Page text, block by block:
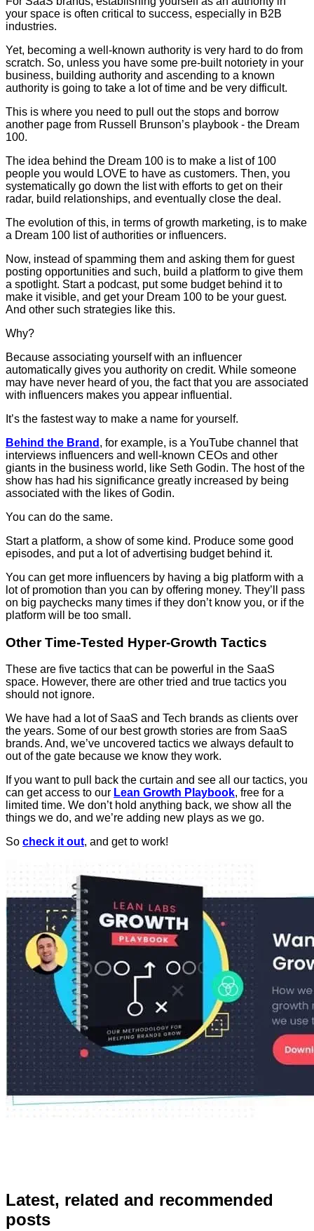
your space is often critical to success, especially in B2B
industries.
Yet, becoming a well-known authority is very hard to do from
scratch. So, unless you have some pre-built notoriety in your
business, building authority and ascending to a known
authority is going to take a lot of time and be very difficult.
This is where you need to pull out the stops and borrow
another page from Russell Brunson’s playbook - the Dream
100.
The idea behind the Dream 100 is to make a list of 100
people you would LOVE to have as customers. Then, you
systematically go down the list with efforts to get on their
radar, build relationships, and eventually close the deal.
The evolution of this, in terms of growth marketing, is to make
a Dream 100 list of authorities or influencers.
Now, instead of spamming them and asking them for guest
posting opportunities and such, build a platform to give them
a spotlight. Start a podcast, put some budget behind it to
make it visible, and get your Dream 100 to be your guest.
And other such strategies like this.
Why?
Because associating yourself with an influencer
automatically gives you authority on credit. While someone
may have never heard of you, the fact that you are associated
with influencers makes you appear influential.
It’s the fastest way to make a name for yourself.
Behind the Brand , for example, is a YouTube channel that
interviews influencers and well-known CEOs and other
giants in the business world, like Seth Godin. The host of the
show has had his significance greatly increased by being
associated with the likes of Godin.
You can do the same.
Start a platform, a show of some kind. Produce some good
episodes, and put a lot of advertising budget behind it.
You can get more influencers by having a big platform with a
lot of promotion than you can by offering money. They’ll pass
on big paychecks many times if they don’t know you, or if the
platform will be too small.
Other Time-Tested Hyper-Growth Tactics
These are five tactics that can be powerful in the SaaS
space. However, there are other tried and true tactics you
should not ignore.
We have had a lot of SaaS and Tech brands as clients over
the years. Some of our best growth stories are from SaaS
brands. And, we’ve uncovered tactics we always default to
out of the gate because we know they work.
If you want to pull back the curtain and see all our tactics, you
can get access to our Lean Growth Playbook, free for a
limited time. We don’t hold anything back, we show all the
things we do, and we’re adding new plays as we go.
So check it out, and get to work!
Latest, related and recommended
posts